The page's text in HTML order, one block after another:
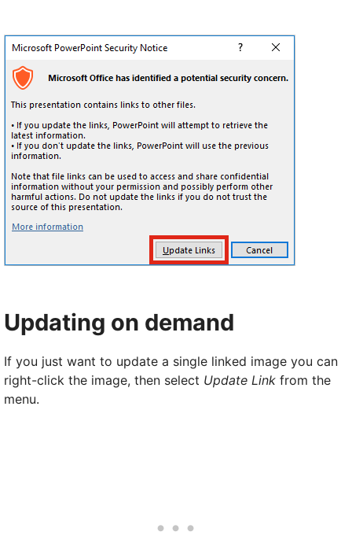
Updating on demand
If you just want to update a single linked image you can
right-click the image, then select Update Link from the
menu.